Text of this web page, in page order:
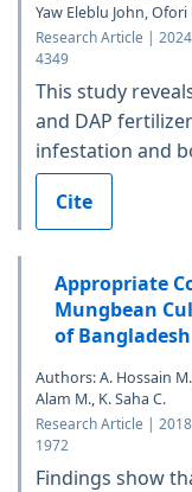
Yaw Eleblu John,
Research Article |
4349
This study
and DAP
infestation and
Cite
Appropriate
Mungbean
of Bangladesh
Authors: A. Hossain
Alam M., K. Saha C.
Research Article |
1972
Findings show